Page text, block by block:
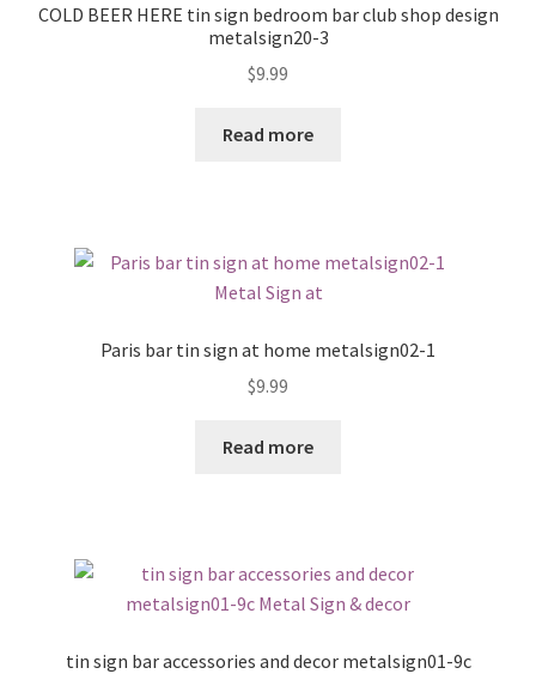
COLD BEER HERE tin sign bedroom bar club shop design
metalsign20-3
$9.99
Read more
Paris bar tin sign at home metalsign02-1
$9.99
Read more
tin sign bar accessories and decor metalsign01-9c